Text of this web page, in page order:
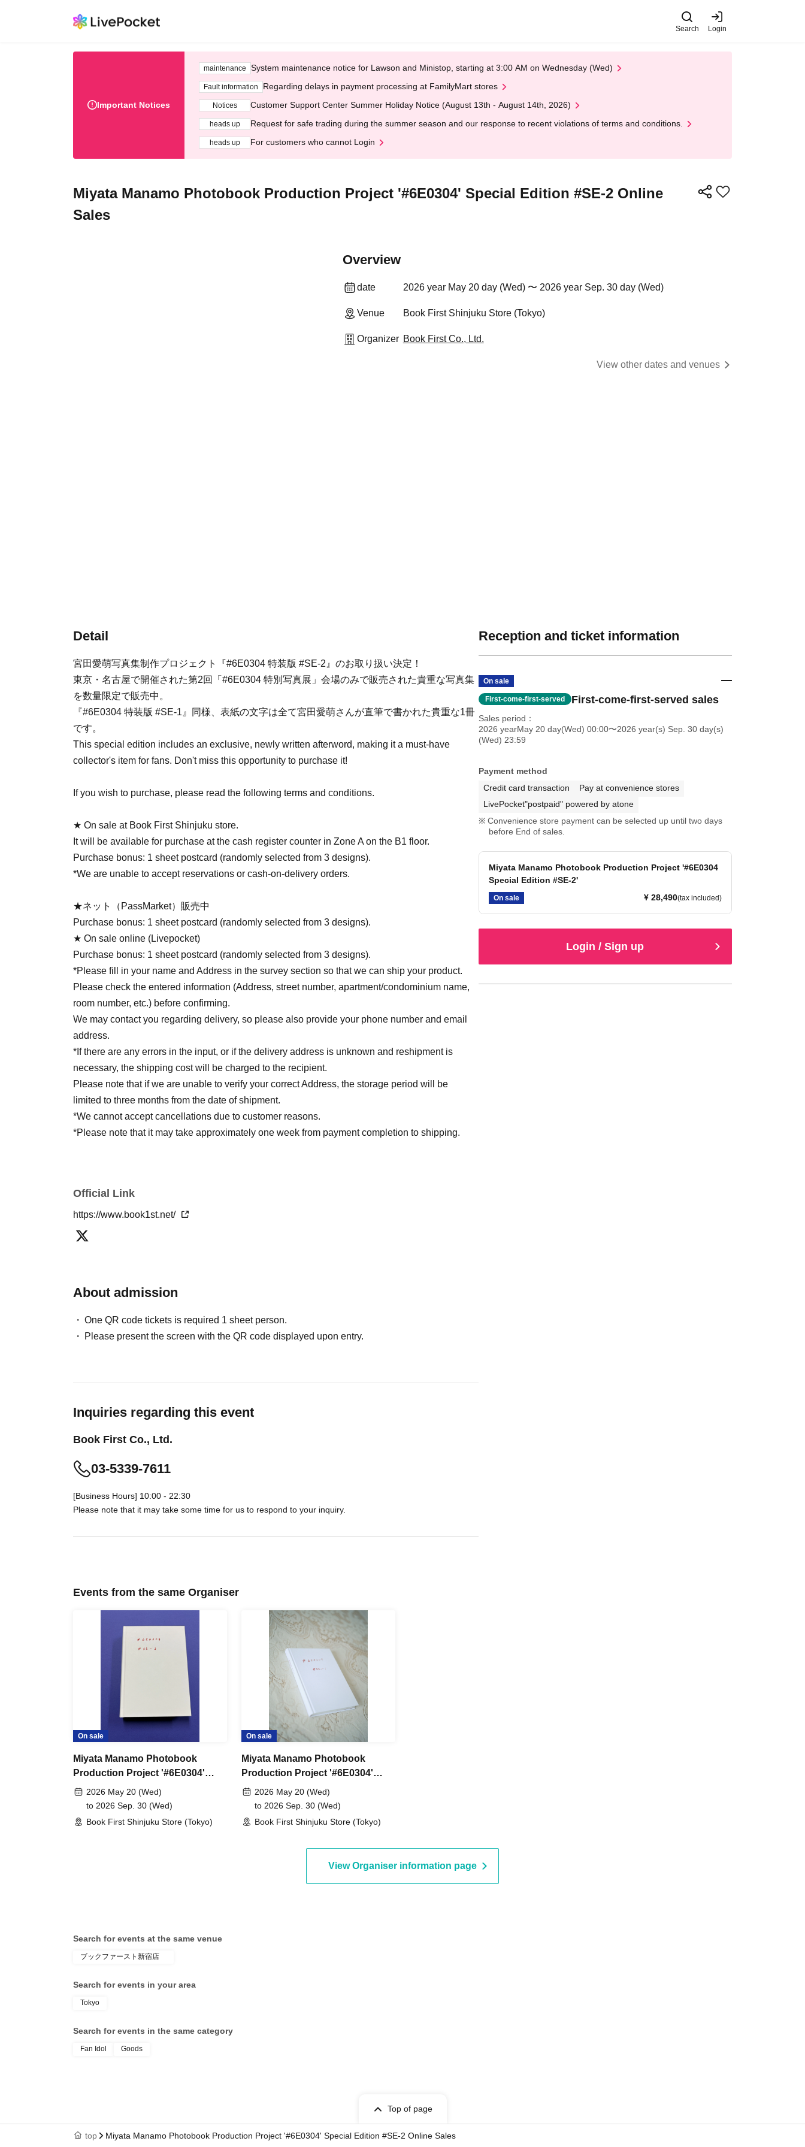
Search Login
Important Notices
maintenance System maintenance notice for Lawson and Ministop, starting at 3:00 AM on Wednesday (Wed)
Fault information Regarding delays in payment processing at FamilyMart stores
Notices Customer Support Center Summer Holiday Notice (August 13th - August 14th, 2026)
heads up Request for safe trading during the summer season and our response to recent violations of terms and conditions.
heads up For customers who cannot Login
Miyata Manamo Photobook Production Project '#6E0304' Special Edition #SE-2 Online
Sales
Overview
date 2026 year May 20 day (Wed) 〜 2026 year Sep. 30 day (Wed)
Venue Book First Shinjuku Store (Tokyo)
Organizer Book First Co., Ltd.
View other dates and venues
Detail
宮田愛萌写真集制作プロジェクト『#6E0304 特装版 #SE-2』のお取り扱い決定！
東京・名古屋で開催された第2回「#6E0304 特別写真展」会場のみで販売された貴重な写真集
を数量限定で販売中。
『#6E0304 特装版 #SE-1』同様、表紙の文字は全て宮田愛萌さんが直筆で書かれた貴重な1冊
です。
This special edition includes an exclusive, newly written afterword, making it a must-have
collector's item for fans. Don't miss this opportunity to purchase it!
If you wish to purchase, please read the following terms and conditions.
★ On sale at Book First Shinjuku store.
It will be available for purchase at the cash register counter in Zone A on the B1 floor.
Purchase bonus: 1 sheet postcard (randomly selected from 3 designs).
*We are unable to accept reservations or cash-on-delivery orders.
★ネット（PassMarket）販売中
Purchase bonus: 1 sheet postcard (randomly selected from 3 designs).
★ On sale online (Livepocket)
Purchase bonus: 1 sheet postcard (randomly selected from 3 designs).
*Please fill in your name and Address in the survey section so that we can ship your product.
Please check the entered information (Address, street number, apartment/condominium name,
room number, etc.) before confirming.
We may contact you regarding delivery, so please also provide your phone number and email
address.
*If there are any errors in the input, or if the delivery address is unknown and reshipment is
necessary, the shipping cost will be charged to the recipient.
Please note that if we are unable to verify your correct Address, the storage period will be
limited to three months from the date of shipment.
*We cannot accept cancellations due to customer reasons.
*Please note that it may take approximately one week from payment completion to shipping.
Official Link
https://www.book1st.net/
About admission
One QR code tickets is required 1 sheet person.
Please present the screen with the QR code displayed upon entry.
Inquiries regarding this event
Book First Co., Ltd.
03-5339-7611
[Business Hours] 10:00 - 22:30
Please note that it may take some time for us to respond to your inquiry.
Reception and ticket information
On sale
First-come-first-served First-come-first-served sales
Sales period
2026 yearMay 20 day(Wed) 00:00〜2026 year(s) Sep. 30 day(s)
(Wed) 23:59
Payment method
Credit card transaction
Pay at convenience stores
LivePocket"postpaid" powered by atone
Convenience store payment can be selected up until two days
before End of sales.
Miyata Manamo Photobook Production Project '#6E0304
Special Edition #SE-2'
On sale ¥ 28,490(tax included)
Login / Sign up
Events from the same Organiser
On sale
Miyata Manamo Photobook
Production Project '#6E0304'
Special Edition #SE-3 Online
Sales
2026 May 20 (Wed)
to 2026 Sep. 30 (Wed)
Book First Shinjuku Store (Tokyo)
On sale
Miyata Manamo Photobook
Production Project '#6E0304'
Special Edition #SE-1 Online
Sales
2026 May 20 (Wed)
to 2026 Sep. 30 (Wed)
Book First Shinjuku Store (Tokyo)
View Organiser information page
Search for events at the same venue
ブックファースト新宿店
Search for events in your area
Tokyo
Search for events in the same category
Fan Idol Goods
Top of page
top Miyata Manamo Photobook Production Project '#6E0304' Special Edition #SE-2 Online Sales